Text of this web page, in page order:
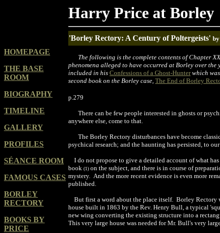
Harry Price at Borley
HOMEPAGE
THE BASE
ROOM
BIOGRAPHY
TIMELINE
GALLERY
PROFILES
SÉANCE ROOM
FAMOUS CASES
BORLEY
RECTORY
BOOKS BY
PRICE
'Borley Rectory: A Century of Poltergeists'
The following is the complete contents of Chapter
phenomena alleged to have occurred at Borley over
included in his Confessions of a Ghost-Hunter which
second book on the Borley case, The End of Borley
p.279
There can be few people interested in ghosts or
anywhere else, come to that.
The Borley Rectory disturbances have become
psychical research; and the haunting has persisted, to o
I do not propose to give a detailed account of what
book (1) on the subject, and there is in course of
mystery. And the more recent evidence is even more
published.
But first a word about the place itself. Borley Rectory
house built in 1863 by the Rev. Henry Bull, a typical
newwing converting the existing structure into a
This very large house was needed for Mr. Bull's very